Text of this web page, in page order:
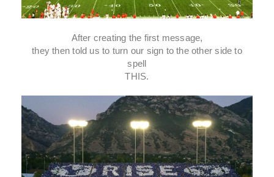
After creating the first message,
they then told us to turn our sign to the other side to
spell
THIS.